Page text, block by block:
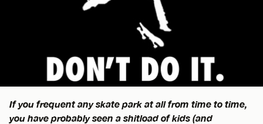
If you frequent any skate park at all from time to time,
you have probably seen a shitload of kids (and